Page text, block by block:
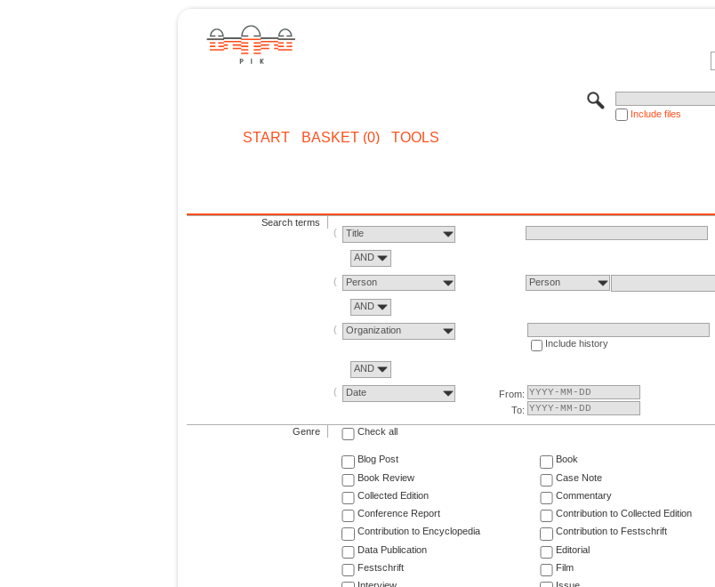
Include files
START BASKET (0) TOOLS
Search terms
Title
AND
Person Person
AND
Organization
Include history
AND
Date
From:
To:
Genre Check all
Blog Post Book
Book Review
Case Note
Collected Edition
Commentary
Conference Report
Contribution to Collected Edition
Contribution to Encyclopedia
Contribution to Festschrift
Data Publication
Editorial
Festschrift
Film